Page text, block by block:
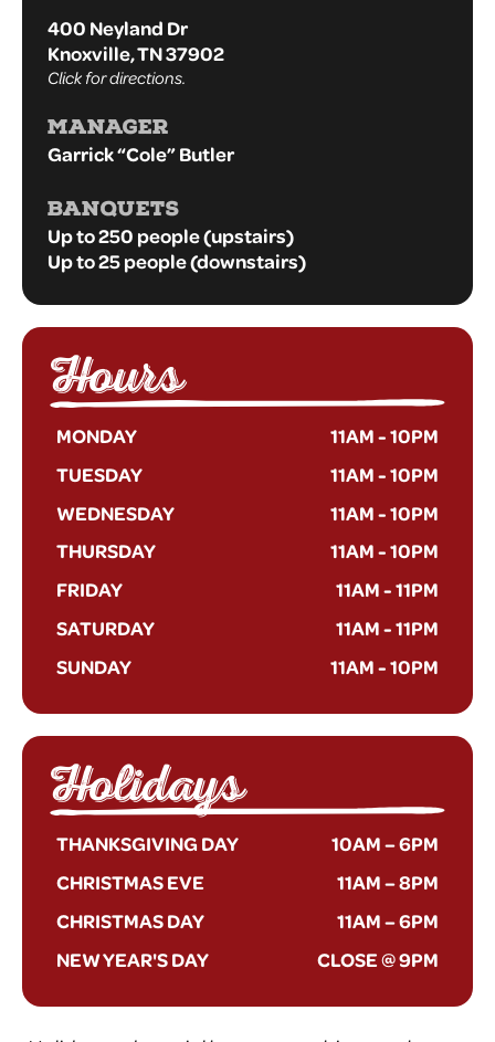
400 Neyland Dr
Knoxville, TN 37902
Click for directions.
MANAGER
Garrick “Cole” Butler
BANQUETS
Up to 250 people (upstairs)
Up to 25 people (downstairs)
Hours
MONDAY 11AM-10PM
TUESDAY
11AM-10PM
WEDNESDAY
11AM-10PM
THURSDAY
11AM-10PM
FRIDAY
11AM-11PM
SATURDAY
11AM-11PM
SUNDAY
11AM-10PM
Holidays
THANKSGIVING DAY
10AM – 6PM
CHRISTMAS EVE
11AM – 8PM
CHRISTMAS DAY
11AM – 6PM
NEW YEAR'S DAY
CLOSE @ 9PM